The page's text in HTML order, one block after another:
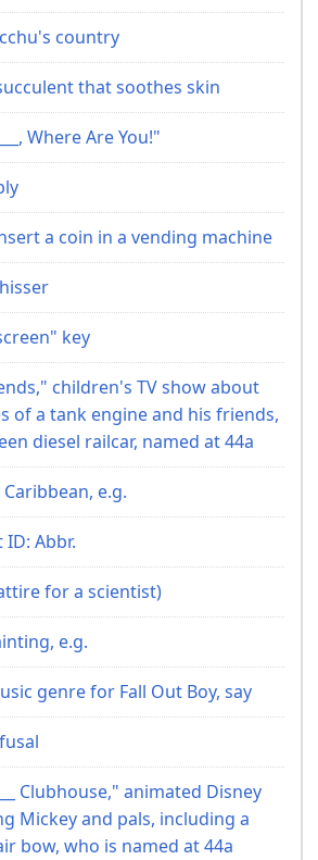
country
that soothes skin
Where Are You!"
a coin in a vending machine
key
children's TV show about
of a tank engine and his friends,
diesel railcar, named at 44a
e.g.
Abbr.
for a scientist)
e.g.
genre for Fall Out Boy, say
Clubhouse," animated Disney
Mickey and pals, including a
bow, who is named at 44a